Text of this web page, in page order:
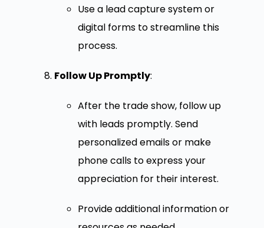
Use a lead capture system or
digital forms to streamline this
process.
Follow Up Promptly:
After the trade show, follow up
with leads promptly. Send
personalized emails or make
phone calls to express your
appreciation for their interest.
Provide additional information or